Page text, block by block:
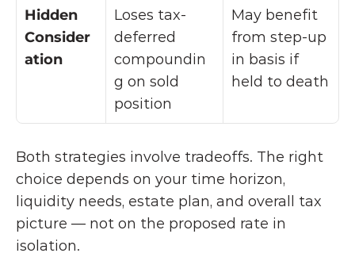
Hidden
Consider
ation
Loses tax-
deferred
compoundin
g on sold
position
May benefit
from step-up
in basis if
held to death
Both strategies involve tradeoffs. The right
choice depends on your time horizon,
liquidity needs, estate plan, and overall tax
picture — not on the proposed rate in
isolation.